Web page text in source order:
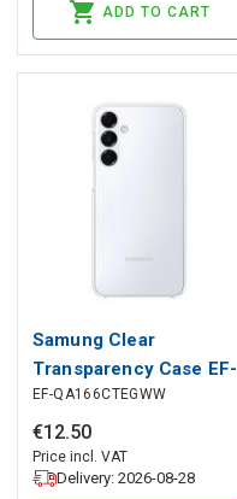
ADD TO CART
Samung Clear
Transparency Case EF-
QA166CTEGWW for
Samsung Galaxy A16 -
transparent, Samsung
EF-QA166CTEGWW
€12.50
Price incl. VAT
Delivery: 2026-08-28